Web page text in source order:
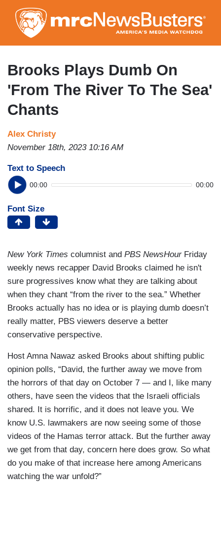
to
main
content
Brooks Plays Dumb On
'From The River To The Sea'
Chants
Alex Christy
November 18th, 2023 10:16 AM
Text to Speech
00:00 00:00
Font Size
New York Times columnist and PBS NewsHour Friday
weekly news recapper David Brooks claimed he isn't
sure progressives know what they are talking about
when they chant “from the river to the sea.” Whether
Brooks actually has no idea or is playing dumb doesn’t
really matter, PBS viewers deserve a better
conservative perspective.
Host Amna Nawaz asked Brooks about shifting public
opinion polls, “David, the further away we move from
the horrors of that day on October 7 — and I, like many
others, have seen the videos that the Israeli officials
shared. It is horrific, and it does not leave you. We
know U.S. lawmakers are now seeing some of those
videos of the Hamas terror attack. But the further away
we get from that day, concern here does grow. So what
do you make of that increase here among Americans
watching the war unfold?”